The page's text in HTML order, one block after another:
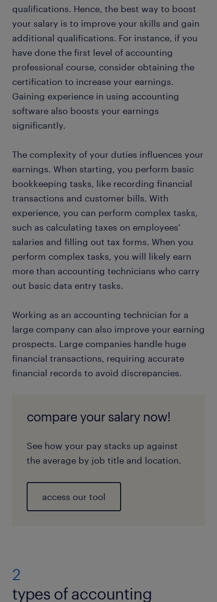
qualifications. Hence, the best way to boost
your salary is to improve your skills and gain
additional qualifications. For instance, if you
have done the first level of accounting
professional course, consider obtaining the
certification to increase your earnings.
Gaining experience in using accounting
software also boosts your earnings
significantly.
The complexity of your duties influences your
earnings. When starting, you perform basic
bookkeeping tasks, like recording financial
transactions and customer bills. With
experience, you can perform complex tasks,
such as calculating taxes on employees'
salaries and filling out tax forms. When you
perform complex tasks, you will likely earn
more than accounting technicians who carry
out basic data entry tasks.
Working as an accounting technician for a
large company can also improve your earning
prospects. Large companies handle huge
financial transactions, requiring accurate
financial records to avoid discrepancies.
compare your salary now!
See how your pay stacks up against
the average by job title and location.
access our tool
2
types of accounting